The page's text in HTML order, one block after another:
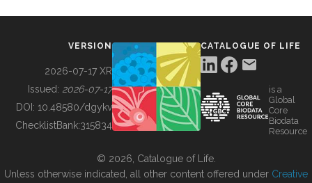
BUILDING COL
VERSION
2026-07-17 XR
Issued: 2026-07-17
DOI: 10.48580/dgykv
ChecklistBank:315834
CATALOGUE OF LIFE
is a
Global
Core
Biodata
Resource
© 2026, Catalogue of Life.
Unless otherwise indicated, all other content offered under Creative